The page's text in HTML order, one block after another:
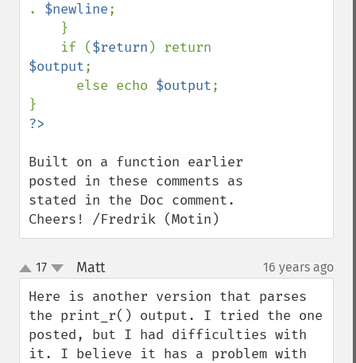
. $newline;
    if (
$return
$output;
      else echo
$output;
Built on a function earlier
posted in these comments as
stated in the Doc comment.
Cheers! /Fredrik (Motin)
up
down
17 Matt¶ 16 years ago
Here is another version that parses
the print_r() output. I tried the one
posted, but I had difficulties with
it. I believe it has a problem with